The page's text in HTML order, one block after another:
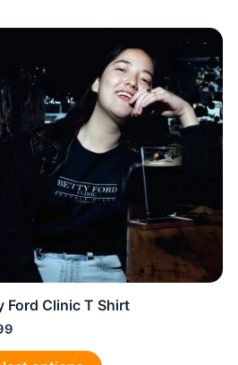
Ford Clinic T Shirt